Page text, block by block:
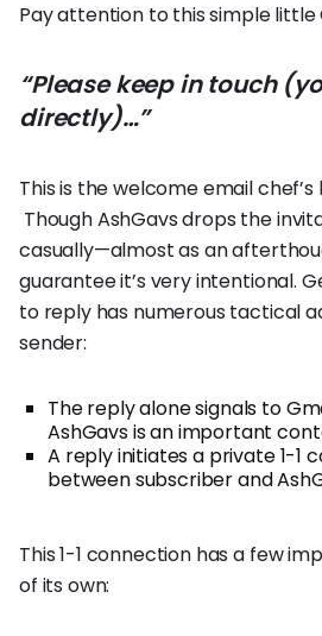
Pay attention to this simple little
“Please keep in touch
directly)…”
This is the welcome email chef’s
Though AshGavs drops the
casually—almost as an
guarantee it’s very intentional.
to reply has numerous tactical
sender:
The reply alone signals to
AshGavs is an important
A reply initiates a private 1-1
between subscriber and
This 1-1 connection has a few
of its own: